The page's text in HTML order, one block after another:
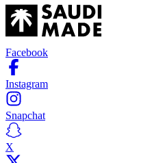
Facebook
Instagram
Snapchat
X